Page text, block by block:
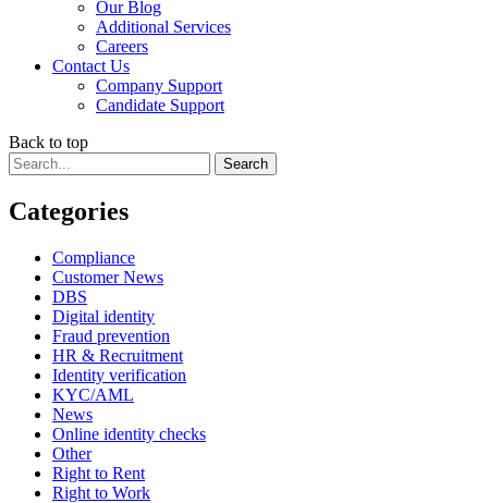
Our Blog
Additional Services
Careers
Contact Us
Company Support
Candidate Support
Back to top
Categories
Compliance
Customer News
DBS
Digital identity
Fraud prevention
HR & Recruitment
Identity verification
KYC/AML
News
Online identity checks
Other
Right to Rent
Right to Work